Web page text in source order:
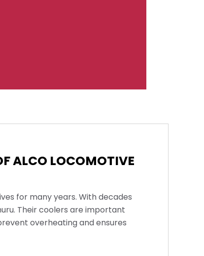
ALCO LOCOMOTIVE
for many years. With decades
Their coolers are important
overheating and ensures